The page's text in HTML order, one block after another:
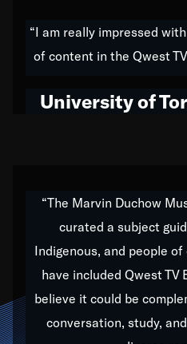
do all of my life. Whether
of my 1989 album,Back
hop to swing music; to
Our “Qwest TV
to elementary-high
universities and libraries
over 1,000 programs of
archives, and concerts
“I am really impressed
of content in the Qwest
University of
“The Marvin Duchow
curated a subject
Indigenous, and people
have included Qwest TV
believe it could be
conversation, study,